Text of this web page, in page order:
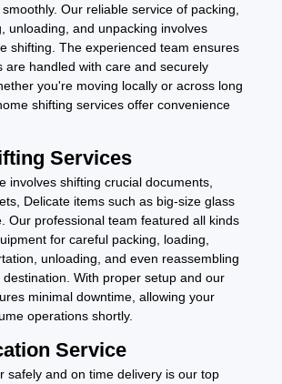
Our reliable service of packing,
unloading, and unpacking involves
shifting. The experienced team ensures
are handled with care and securely
you're moving locally or across long
shifting services offer convenience
Services
involves shifting crucial documents,
Delicate items such as big-size glass
Our professional team featured all kinds
for careful packing, loading,
unloading, and even reassembling
With proper setup and our
minimal downtime, allowing your
operations shortly.
Service
safely and on time delivery is our top